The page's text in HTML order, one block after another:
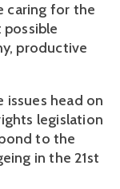
caring for the
productive
head on
legislation
to the
in the 21st